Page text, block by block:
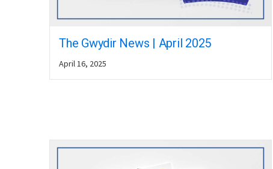
The Gwydir News | April 2025
April 16, 2025